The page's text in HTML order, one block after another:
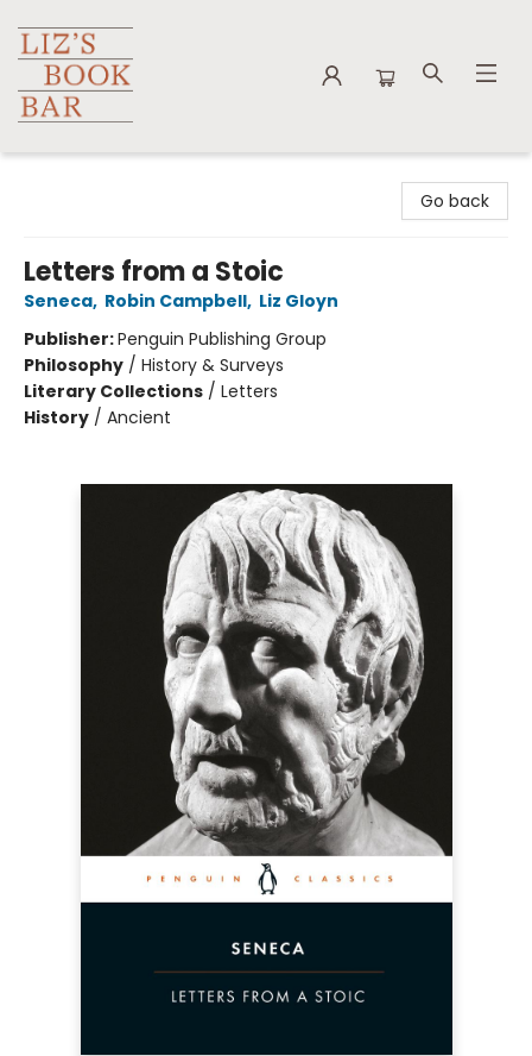
Go back
Letters from a Stoic
Seneca, Robin Campbell, Liz Gloyn
Publisher:Penguin Publishing Group
Philosophy / History & Surveys
Literary Collections / Letters
History / Ancient